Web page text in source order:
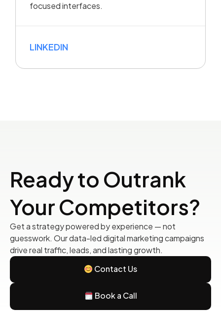
focused interfaces.
LINKEDIN
Ready to Outrank
Your Competitors?
Get a strategy powered by experience — not
guesswork. Our data-led digital marketing campaigns
drive real traffic, leads, and lasting growth.
Contact Us
Book a Call